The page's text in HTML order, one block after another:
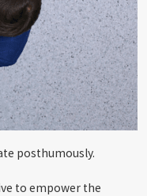
posthumously.
to empower the